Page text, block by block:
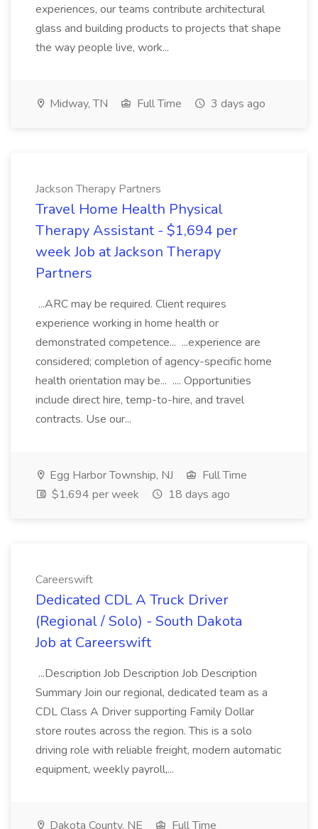
experiences, our teams contribute architectural
glass and building products to projects that shape
the way people live, work...
Midway, TN Full Time 3 days ago
Jackson Therapy Partners
Travel Home Health Physical
Therapy Assistant - $1,694 per
week Job at Jackson Therapy
Partners
...ARC may be required. Client requires
experience working in home health or
demonstrated competence... ...experience are
considered; completion of agency-specific home
health orientation may be... .... Opportunities
include direct hire, temp-to-hire, and travel
contracts. Use our...
Egg Harbor Township, NJ
Full Time
$1,694 per week
18 days ago
Careerswift
Dedicated CDL A Truck Driver
(Regional / Solo) - South Dakota
Job at Careerswift
...Description Job Description Job Description
Summary Join our regional, dedicated team as a
CDL Class A Driver supporting Family Dollar
store routes across the region. This is a solo
driving role with reliable freight, modern automatic
equipment, weekly payroll,...
Dakota County, NE
Full Time